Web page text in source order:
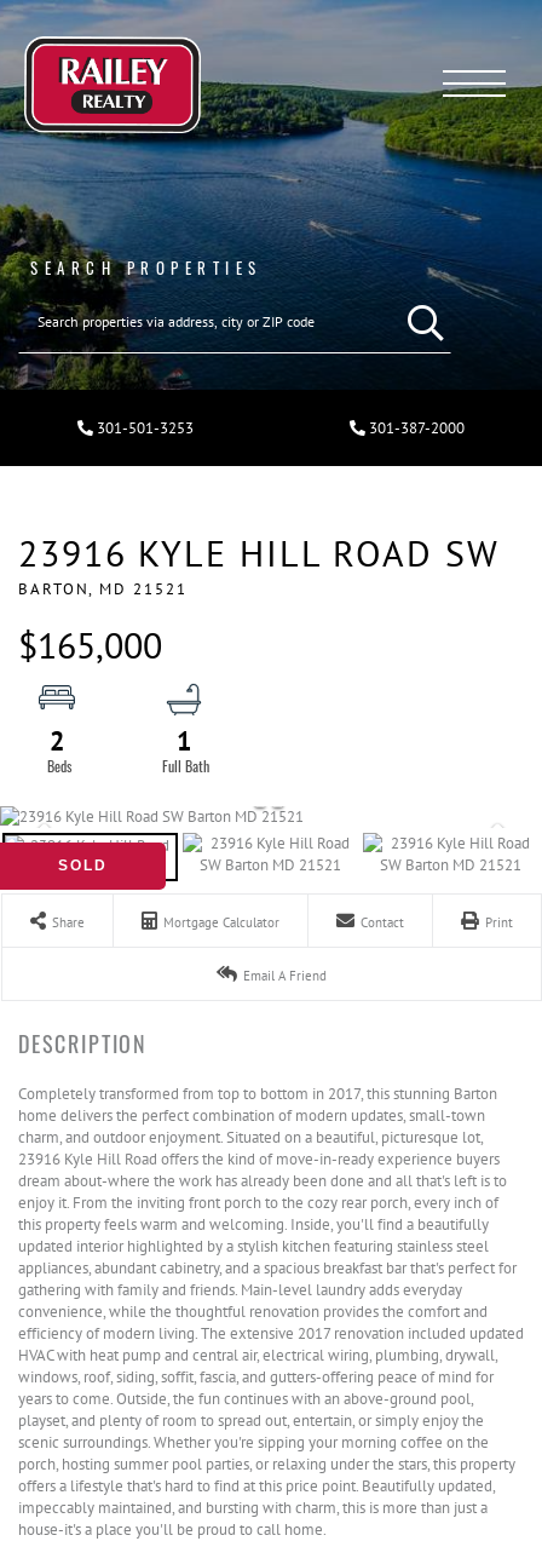
Menu
SEARCH PROPERTIES
301-501-3253 301-387-2000
23916 KYLE HILL ROAD SW
BARTON, MD 21521
$165,000
2 1
SOLD
Share Mortgage Calculator Contact Print
Email A Friend
Completely transformed from top to bottom in 2017, this stunning Barton
home delivers the perfect combination of modern updates, small-town
charm, and outdoor enjoyment. Situated on a beautiful, picturesque lot,
23916 Kyle Hill Road offers the kind of move-in-ready experience buyers
dream about-where the work has already been done and all that's left is to
enjoy it. From the inviting front porch to the cozy rear porch, every inch of
this property feels warm and welcoming. Inside, you'll find a beautifully
updated interior highlighted by a stylish kitchen featuring stainless steel
appliances, abundant cabinetry, and a spacious breakfast bar that's perfect for
gathering with family and friends. Main-level laundry adds everyday
convenience, while the thoughtful renovation provides the comfort and
efficiency of modern living. The extensive 2017 renovation included updated
HVAC with heat pump and central air, electrical wiring, plumbing, drywall,
windows, roof, siding, soffit, fascia, and gutters-offering peace of mind for
years to come. Outside, the fun continues with an above-ground pool,
playset, and plenty of room to spread out, entertain, or simply enjoy the
scenic surroundings. Whether you're sipping your morning coffee on the
porch, hosting summer pool parties, or relaxing under the stars, this property
offers a lifestyle that's hard to find at this price point. Beautifully updated,
impeccably maintained, and bursting with charm, this is more than just a
house-it's a place you'll be proud to call home.